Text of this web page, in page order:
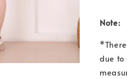
Note:
due